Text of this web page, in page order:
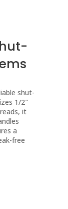
shut-
1/2″
it
a
free